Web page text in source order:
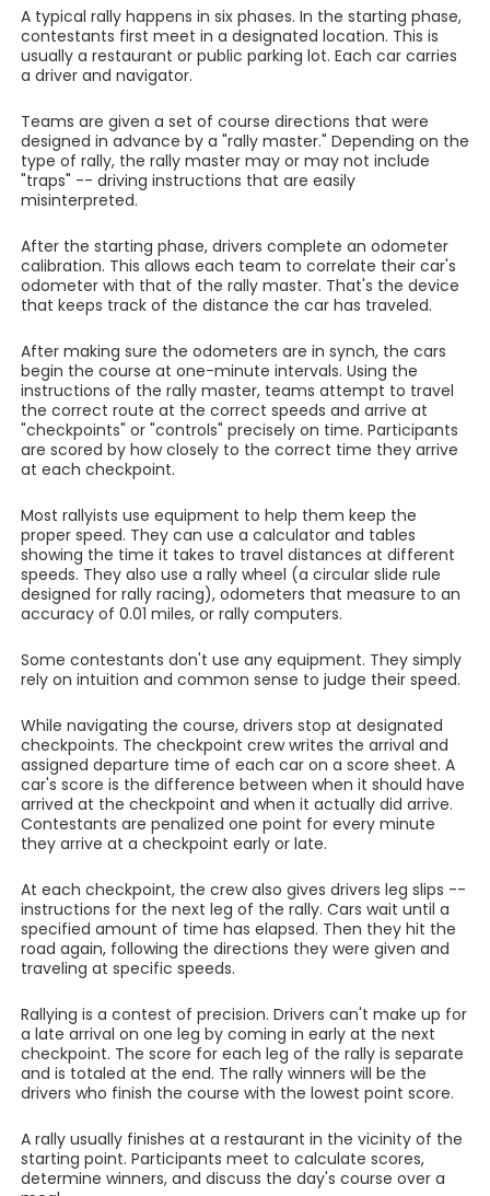
A typical rally happens in six phases. In the starting phase,
contestants first meet in a designated location. This is
usually a restaurant or public parking lot. Each car carries
a driver and navigator.
Teams are given a set of course directions that were
designed in advance by a "rally master." Depending on the
type of rally, the rally master may or may not include
"traps" -- driving instructions that are easily
misinterpreted.
After the starting phase, drivers complete an odometer
calibration. This allows each team to correlate their car's
odometer with that of the rally master. That's the device
that keeps track of the distance the car has traveled.
After making sure the odometers are in synch, the cars
begin the course at one-minute intervals. Using the
instructions of the rally master, teams attempt to travel
the correct route at the correct speeds and arrive at
"checkpoints" or "controls" precisely on time. Participants
are scored by how closely to the correct time they arrive
at each checkpoint.
Most rallyists use equipment to help them keep the
proper speed. They can use a calculator and tables
showing the time it takes to travel distances at different
speeds. They also use a rally wheel (a circular slide rule
designed for rally racing), odometers that measure to an
accuracy of 0.01 miles, or rally computers.
Some contestants don't use any equipment. They simply
rely on intuition and common sense to judge their speed.
While navigating the course, drivers stop at designated
checkpoints. The checkpoint crew writes the arrival and
assigned departure time of each car on a score sheet. A
car's score is the difference between when it should have
arrived at the checkpoint and when it actually did arrive.
Contestants are penalized one point for every minute
they arrive at a checkpoint early or late.
At each checkpoint, the crew also gives drivers leg slips --
instructions for the next leg of the rally. Cars wait until a
specified amount of time has elapsed. Then they hit the
road again, following the directions they were given and
traveling at specific speeds.
Rallying is a contest of precision. Drivers can't make up for
a late arrival on one leg by coming in early at the next
checkpoint. The score for each leg of the rally is separate
and is totaled at the end. The rally winners will be the
drivers who finish the course with the lowest point score.
A rally usually finishes at a restaurant in the vicinity of the
starting point. Participants meet to calculate scores,
determine winners, and discuss the day's course over a